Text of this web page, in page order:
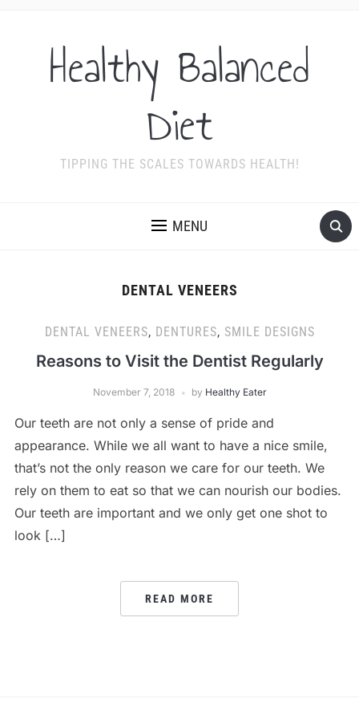
Healthy Balanced
Diet
TIPPING THE SCALES TOWARDS HEALTH!
MENU
DENTAL VENEERS
DENTAL VENEERS, DENTURES, SMILE DESIGNS
Reasons to Visit the Dentist Regularly
November 7, 2018 by Healthy Eater
Our teeth are not only a sense of pride and
appearance. While we all want to have a nice smile,
that’s not the only reason we care for our teeth. We
rely on them to eat so that we can nourish our bodies.
Our teeth are important and we only get one shot to
look […]
READ MORE